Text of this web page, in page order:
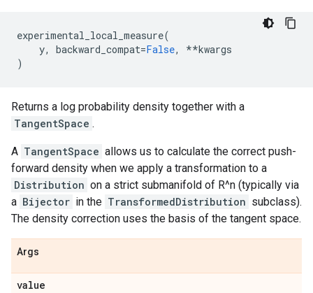
experimental_local_measure(
y, backward_compat=False, **kwargs
)
Returns a log probability density together with a
TangentSpace .
A TangentSpace allows us to calculate the correct push-
forward density when we apply a transformation to a
Distribution on a strict submanifold of R^n (typically via
a Bijector in the TransformedDistribution subclass).
The density correction uses the basis of the tangent space.
Args
value